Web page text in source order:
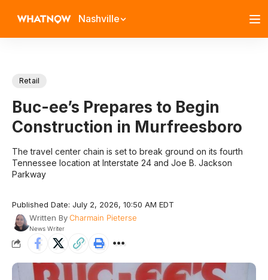
Nashville
Retail
Buc-ee’s Prepares to Begin
Construction in Murfreesboro
The travel center chain is set to break ground on its fourth
Tennessee location at Interstate 24 and Joe B. Jackson
Parkway
Published Date: July 2, 2026, 10:50 AM EDT
Written ByCharmain Pieterse
News Writer